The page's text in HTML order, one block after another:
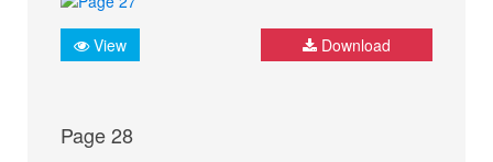
View Download
Page 28